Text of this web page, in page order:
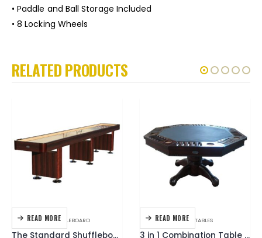
• Paddle and Ball Storage Included
• 8 Locking Wheels
RELATED PRODUCTS
READ MORE
GAME TABLES,SHUFFLEBOARD
The Standard Shuffleboard Table
READ MORE
GAME TABLES,MULTI TABLES
3 in 1 Combination Table Octagon 48 Inch – Dark Walnut